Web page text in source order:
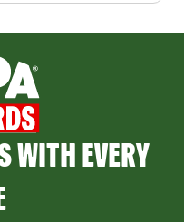
WITH EVERY